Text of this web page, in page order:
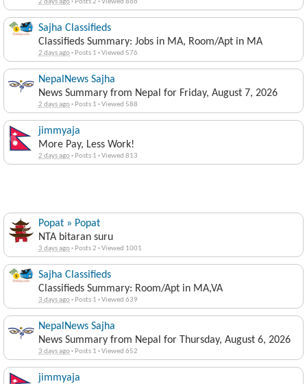
2 days ago· Posts 2 ·Viewed 866
Sajha Classifieds
Classifieds Summary: Jobs in MA, Room/Apt in MA
2 days ago· Posts 1 ·Viewed 576
NepalNews Sajha
News Summary from Nepal for Friday, August 7, 2026
2 days ago· Posts 1 ·Viewed 588
jimmyaja
More Pay, Less Work!
2 days ago· Posts 1 ·Viewed 813
Popat » Popat
NTA bitaran suru
3 days ago· Posts 2 ·Viewed 1001
Sajha Classifieds
Classifieds Summary: Room/Apt in MA,VA
3 days ago· Posts 1 ·Viewed 639
NepalNews Sajha
News Summary from Nepal for Thursday, August 6, 2026
3 days ago· Posts 1 ·Viewed 652
jimmyaja